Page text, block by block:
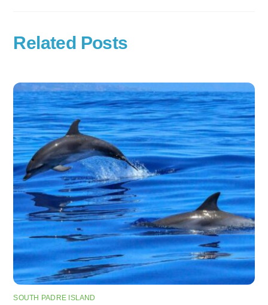
Related Posts
SOUTH PADRE ISLAND